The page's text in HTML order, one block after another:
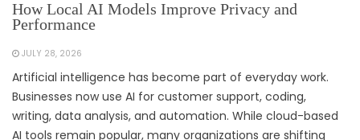
How Local AI Models Improve Privacy and
Performance
JULY 28, 2026
Artificial intelligence has become part of everyday work.
Businesses now use AI for customer support, coding,
writing, data analysis, and automation. While cloud-based
AI tools remain popular, many organizations are shifting